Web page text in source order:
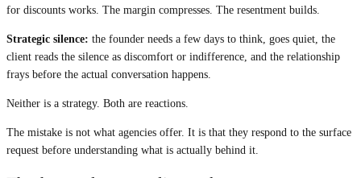
for discounts works. The margin compresses. The resentment builds.
Strategic silence: the founder needs a few days to think, goes quiet, the
client reads the silence as discomfort or indifference, and the relationship
frays before the actual conversation happens.
Neither is a strategy. Both are reactions.
The mistake is not what agencies offer. It is that they respond to the surface
request before understanding what is actually behind it.